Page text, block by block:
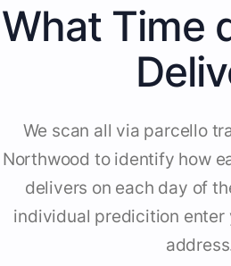
What Time
We scan all via parcello
Northwood to identify how
delivers on each day of
individual predicition enter